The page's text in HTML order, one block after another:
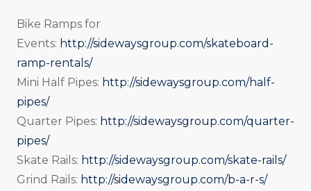
Bike Ramps for
Events: http://sidewaysgroup.com/skateboard-
ramp-rentals/
Mini Half Pipes: http://sidewaysgroup.com/half-
pipes/
Quarter Pipes: http://sidewaysgroup.com/quarter-
pipes/
Skate Rails: http://sidewaysgroup.com/skate-rails/
Grind Rails: http://sidewaysgroup.com/b-a-r-s/